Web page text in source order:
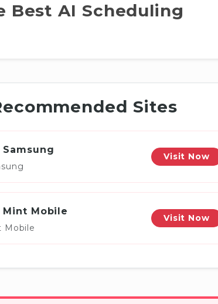
Best AI Scheduling
Sites
Samsung
Visit Now
Mint Mobile
Mobile
Visit Now